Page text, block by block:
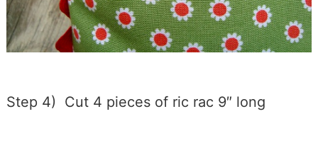
Step 4) Cut 4 pieces of ric rac 9″ long